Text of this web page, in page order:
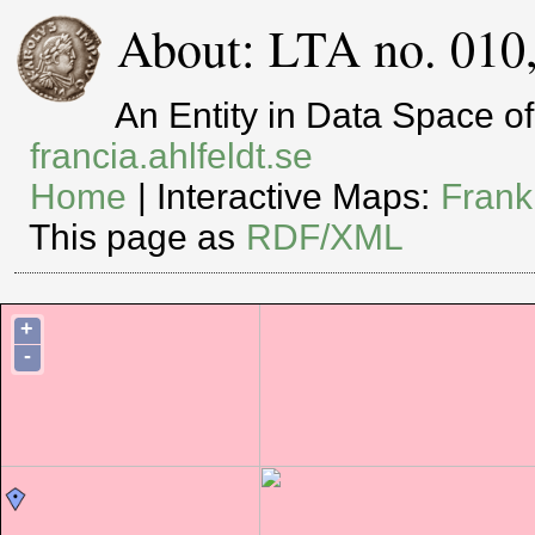
About: LTA no.
An Entity in Data Space
francia.ahlfeldt.se
Home | Interactive Maps:
This page as RDF/XML
+
-